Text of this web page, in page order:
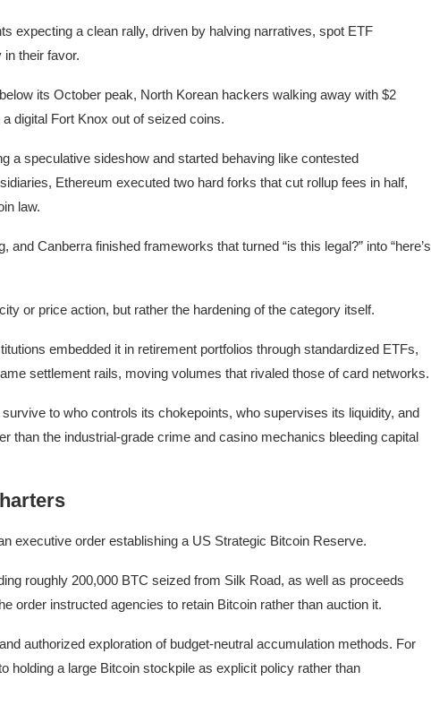
expecting a clean rally, driven by halving narratives, spot ETF
their favor.
its October peak, North Korean hackers walking away with $2
digital Fort Knox out of seized coins.
a speculative sideshow and started behaving like contested
Ethereum executed two hard forks that cut rollup fees in half,
law.
Canberra finished frameworks that turned “is this legal?” into “here’s
or price action, but rather the hardening of the category itself.
embedded it in retirement portfolios through standardized ETFs,
settlement rails, moving volumes that rivaled those of card networks.
to who controls its chokepoints, who supervises its liquidity, and
than the industrial-grade crime and casino mechanics bleeding capital
executive order establishing a US Strategic Bitcoin Reserve.
roughly 200,000 BTC seized from Silk Road, as well as proceeds
order instructed agencies to retain Bitcoin rather than auction it.
authorized exploration of budget-neutral accumulation methods. For
holding a large Bitcoin stockpile as explicit policy rather than